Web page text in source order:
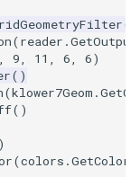
()
(reader .
, 9, 11 , 6, 6)
()
(klower7Geom .
()
)
(colors .